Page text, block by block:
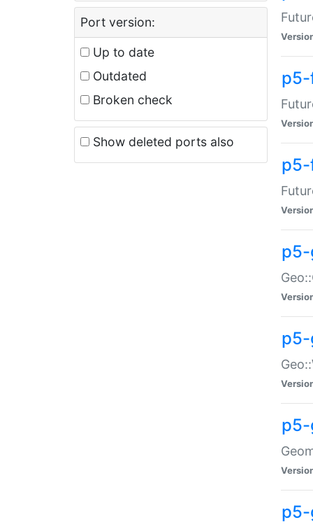
Port version:
Up to date
Outdated
Broken check
Show deleted ports also